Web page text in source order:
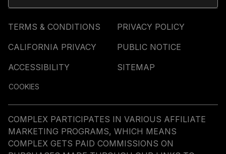
TERMS & CONDITIONS
PRIVACY POLICY
CALIFORNIA PRIVACY
PUBLIC NOTICE
ACCESSIBILITY
SITEMAP
COOKIES
COMPLEX PARTICIPATES IN VARIOUS AFFILIATE
MARKETING PROGRAMS, WHICH MEANS
COMPLEX GETS PAID COMMISSIONS ON